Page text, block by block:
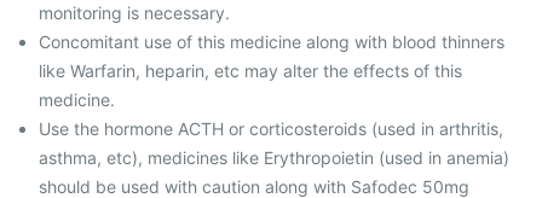
monitoring is necessary.
Concomitant use of this medicine along with blood thinners
like Warfarin, heparin, etc may alter the effects of this
medicine.
Use the hormone ACTH or corticosteroids (used in arthritis,
asthma, etc), medicines like Erythropoietin (used in anemia)
should be used with caution along with Safodec 50mg